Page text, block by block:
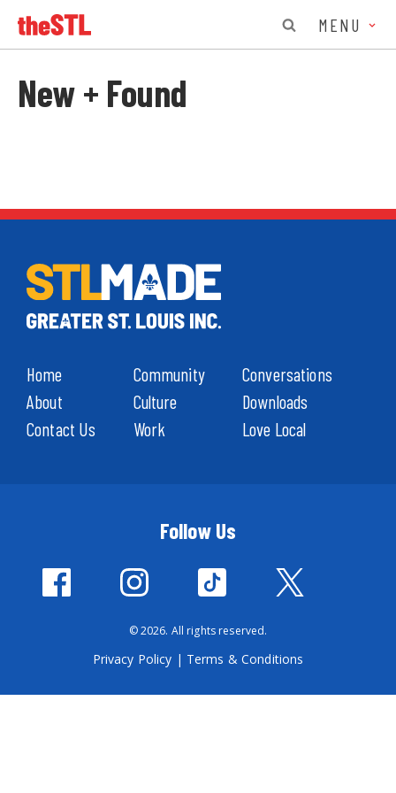
MENU
New + Found
Home
About
Contact Us
Community
Culture
Work
Conversations
Downloads
Love Local
Follow Us
© 2026. All rights reserved.
Privacy Policy | Terms & Conditions